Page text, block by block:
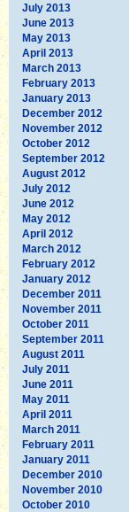
July 2013
June 2013
May 2013
April 2013
March 2013
February 2013
January 2013
December 2012
November 2012
October 2012
September 2012
August 2012
July 2012
June 2012
May 2012
April 2012
March 2012
February 2012
January 2012
December 2011
November 2011
October 2011
September 2011
August 2011
July 2011
June 2011
May 2011
April 2011
March 2011
February 2011
January 2011
December 2010
November 2010
October 2010